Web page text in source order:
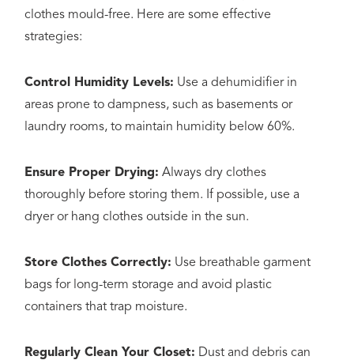
clothes mould-free. Here are some effective
strategies:
Control Humidity Levels: Use a dehumidifier in
areas prone to dampness, such as basements or
laundry rooms, to maintain humidity below 60%.
Ensure Proper Drying: Always dry clothes
thoroughly before storing them. If possible, use a
dryer or hang clothes outside in the sun.
Store Clothes Correctly: Use breathable garment
bags for long-term storage and avoid plastic
containers that trap moisture.
Regularly Clean Your Closet: Dust and debris can